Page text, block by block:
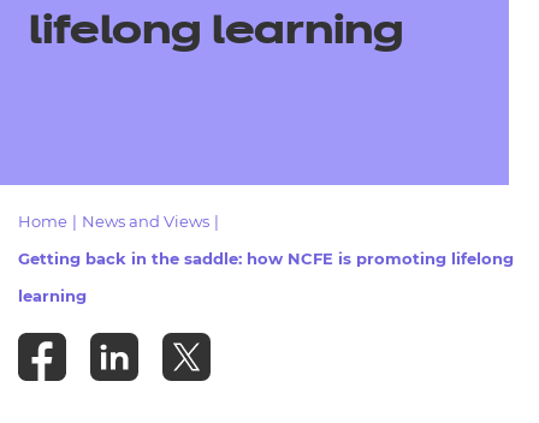
All
Events
- learners
Replacement certificates
- centres
lifelong learning
Home News and Views
Getting back in the saddle: how NCFE is promoting lifelong
learning